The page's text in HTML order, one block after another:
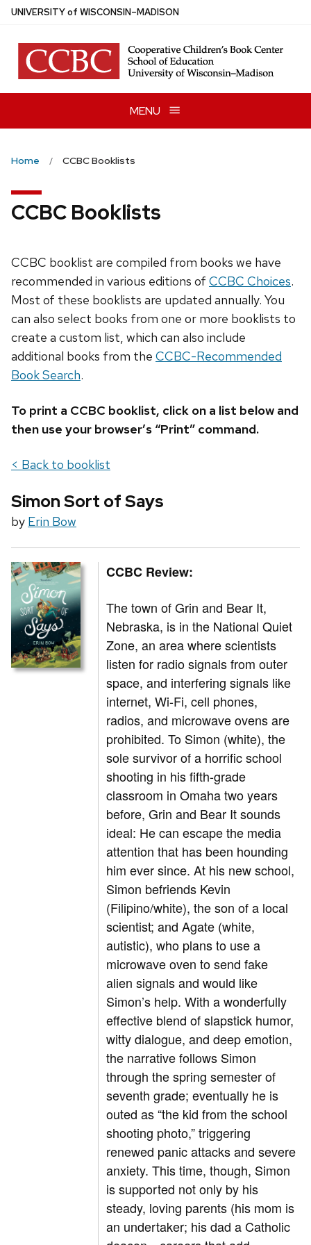
Skip
main
content
UNIVERSITYof WISCONSIN–MADISON
MENU
Home CCBC Booklists
CCBC Booklists
CCBC booklist are compiled from books we have
recommended in various editions of CCBC Choices.
Most of these booklists are updated annually. You
can also select books from one or more booklists to
create a custom list, which can also include
additional books from the CCBC-Recommended
Book Search.
To print a CCBC booklist, click on a list below and
then use your browser’s “Print” command.
< Back to booklist
Simon Sort of Says
by Erin Bow
CCBC Review:
The town of Grin and Bear It,
Nebraska, is in the National Quiet
Zone, an area where scientists
listen for radio signals from outer
space, and interfering signals like
internet, Wi-Fi, cell phones,
radios, and microwave ovens are
prohibited. To Simon (white), the
sole survivor of a horrific school
shooting in his fifth-grade
classroom in Omaha two years
before, Grin and Bear It sounds
ideal: He can escape the media
attention that has been hounding
him ever since. At his new school,
Simon befriends Kevin
(Filipino/white), the son of a local
scientist; and Agate (white,
autistic), who plans to use a
microwave oven to send fake
alien signals and would like
Simon’s help. With a wonderfully
effective blend of slapstick humor,
witty dialogue, and deep emotion,
the narrative follows Simon
through the spring semester of
seventh grade; eventually he is
outed as “the kid from the school
shooting photo,” triggering
renewed panic attacks and severe
anxiety. This time, though, Simon
is supported not only by his
steady, loving parents (his mom is
an undertaker; his dad a Catholic